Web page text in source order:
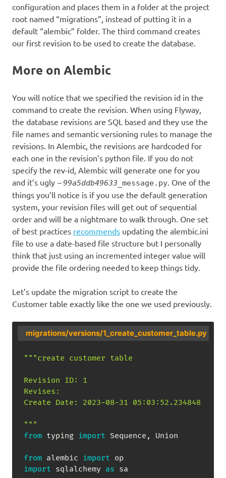
configuration and places them in a folder at the project
root named “migrations”, instead of putting it in a
default “alembic” folder. The third command creates
our first revision to be used to create the database.
More on Alembic
You will notice that we specified the revision id in the
command to create the revision. When using Flyway,
the database revisions are SQL based and they use the
file names and semantic versioning rules to manage the
revisions. In Alembic, the revisions are hardcoded for
each one in the revision’s python file. If you do not
specify the rev-id, Alembic will generate one for you
and it’s ugly –99a5ddb49633 _message.py . One of the
things you’ll notice is if you use the default generation
system, your revision files will get out of sequential
order and will be a nightmare to walk through. One set
of best practices recommends updating the alembic.ini
file to use a date-based file structure but I personally
think that just using an incremented integer value will
provide the file ordering needed to keep things tidy.
Let’s update the migration script to create the
Customer table exactly like the one we used previously.
migrations/versions/1_create_customer_table.py
"""create customer table
Revision ID: 1
Revises:
Create Date: 2023-08-31 05:03:52.234848
"""
from typing import Sequence , Union
from alembic import
import sqlalchemy as sa